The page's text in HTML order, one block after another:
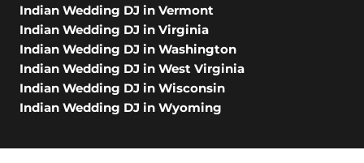
Indian Wedding DJ in Vermont
Indian Wedding DJ in Virginia
Indian Wedding DJ in Washington
Indian Wedding DJ in West Virginia
Indian Wedding DJ in Wisconsin
Indian Wedding DJ in Wyoming